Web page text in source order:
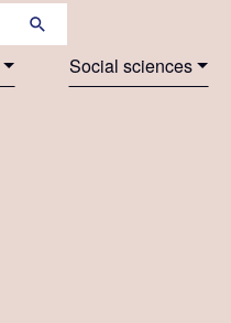
Social sciences